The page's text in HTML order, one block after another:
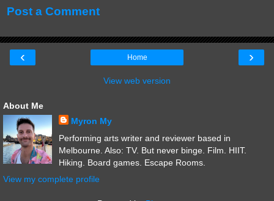
Post a Comment
‹ ›
Home
View web version
About Me
Myron My
Performing arts writer and reviewer based in
Melbourne. Also: TV. But never binge. Film. HIIT.
Hiking. Board games. Escape Rooms.
View my complete profile